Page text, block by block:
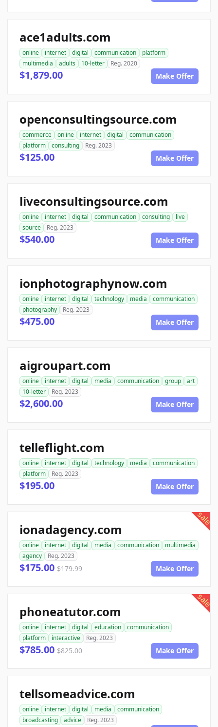
ace1adults.com
online internet digital communication
platform
multimedia
adults 10-letter Reg. 2020
$1,879.00 Make Offer
openconsultingsource.com
commerce online internet digital
communication
platform
consulting Reg. 2023
$125.00 Make Offer
liveconsultingsource.com
online internet digital communication consulting
live
source
Reg. 2023
$540.00 Make Offer
ionphotographynow.com
online internet digital technology media
communication
photography
Reg. 2023
$475.00 Make Offer
aigroupart.com
online internet digital media communication group
art
10-letter
Reg. 2023
$2,600.00 Make Offer
telleflight.com
online internet digital technology media
communication
platform
Reg. 2023
$195.00 Make Offer
sale
ionadagency.com
online internet digital media communication
multimedia
agency
Reg. 2023
$175.00 $179.99 Make Offer
sale
phoneatutor.com
online internet digital education
communication
platform
interactive Reg. 2023
$785.00 $825.00 Make Offer
tellsomeadvice.com
online internet digital media
communication
broadcasting
advice Reg. 2023